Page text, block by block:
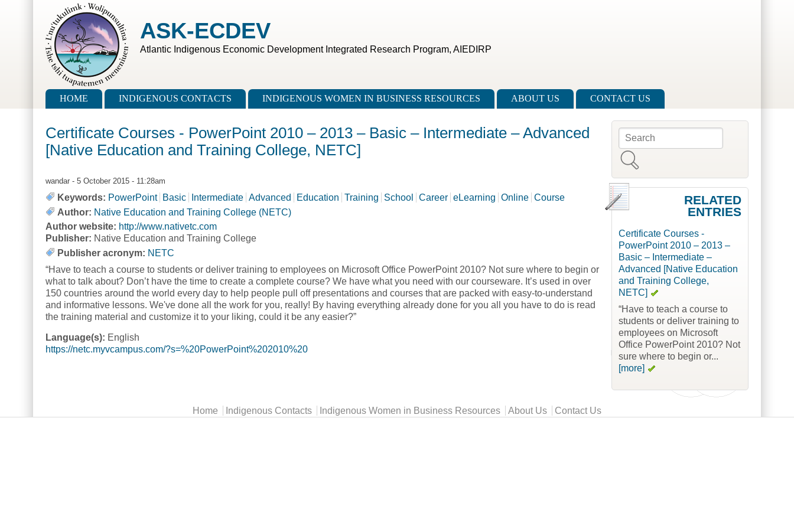
Skip to main content
ASK-ECDEV
Atlantic Indigenous Economic Development Integrated Research Program, AIEDIRP
Main menu
HOME INDIGENOUS CONTACTS INDIGENOUS WOMEN IN BUSINESS RESOURCES ABOUT US CONTACT US
Certificate Courses - PowerPoint 2010 – 2013 – Basic – Intermediate – Advanced
[Native Education and Training College, NETC]
wandar - 5 October 2015 - 11:28am
Keywords: PowerPoint Basic Intermediate Advanced Education Training School Career eLearning Online Course
Author: Native Education and Training College (NETC)
Author website: http://www.nativetc.com
Publisher: Native Education and Training College
Publisher acronym: NETC
“Have to teach a course to students or deliver training to employees on Microsoft Office PowerPoint 2010? Not sure where to begin or
what to talk about? Don’t have the time to create a complete course? We have what you need with our courseware. It’s used in over
150 countries around the world every day to help people pull off presentations and courses that are packed with easy-to-understand
and informative lessons. We've done all the work for you, really! By having everything already done for you all you have to do is read
the training material and customize it to your liking, could it be any easier?”
Language(s): English
https://netc.myvcampus.com/?s=%20PowerPoint%202010%20
Search form
RELATED
ENTRIES
Certificate Courses -
PowerPoint 2010 – 2013 –
Basic – Intermediate –
Advanced [Native Education
and Training College,
NETC]
“Have to teach a course to
students or deliver training to
employees on Microsoft
Office PowerPoint 2010? Not
sure where to begin or...
[more]
Home Indigenous Contacts Indigenous Women in Business Resources About Us Contact Us